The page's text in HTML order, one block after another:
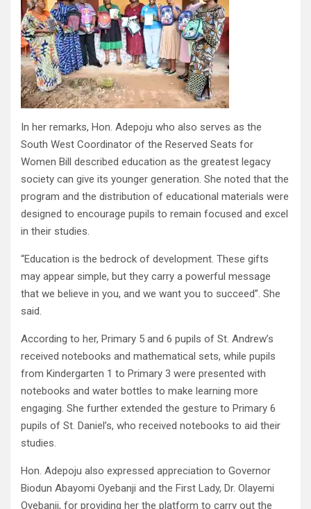
In her remarks, Hon. Adepoju who also serves as the
South West Coordinator of the Reserved Seats for
Women Bill described education as the greatest legacy
society can give its younger generation. She noted that the
program and the distribution of educational materials were
designed to encourage pupils to remain focused and excel
in their studies.
“Education is the bedrock of development. These gifts
may appear simple, but they carry a powerful message
that we believe in you, and we want you to succeed”. She
said.
According to her, Primary 5 and 6 pupils of St. Andrew’s
received notebooks and mathematical sets, while pupils
from Kindergarten 1 to Primary 3 were presented with
notebooks and water bottles to make learning more
engaging. She further extended the gesture to Primary 6
pupils of St. Daniel’s, who received notebooks to aid their
studies.
Hon. Adepoju also expressed appreciation to Governor
Biodun Abayomi Oyebanji and the First Lady, Dr. Olayemi
Oyebanji, for providing her the platform to carry out the